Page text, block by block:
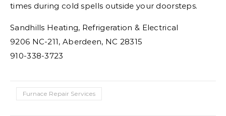
times during cold spells outside your doorsteps.
Sandhills Heating, Refrigeration & Electrical
9206 NC-211, Aberdeen, NC 28315
910-338-3723
Furnace Repair Services